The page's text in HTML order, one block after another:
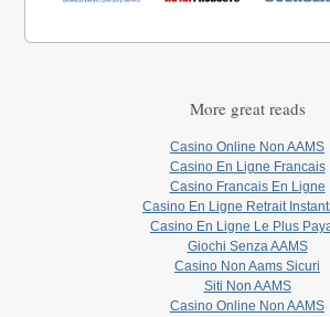
More great reads
Casino Online Non AAMS
Casino En Ligne Francais
Casino Francais En Ligne
Casino En Ligne Retrait
Casino En Ligne Le Plus
Giochi Senza AAMS
Casino Non Aams Sicuri
Siti Non AAMS
Casino Online Non AAMS